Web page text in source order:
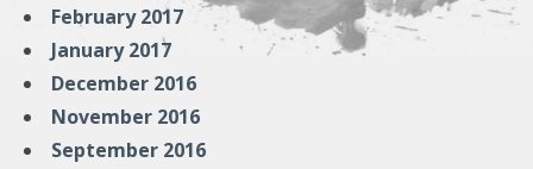
February 2017
January 2017
December 2016
November 2016
September 2016